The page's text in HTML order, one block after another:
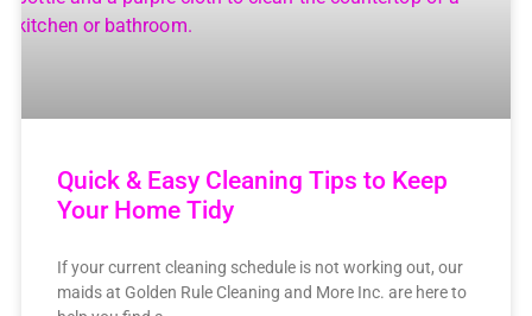
Quick & Easy Cleaning Tips to Keep
Your Home Tidy
If your current cleaning schedule is not working out, our
maids at Golden Rule Cleaning and More Inc. are here to